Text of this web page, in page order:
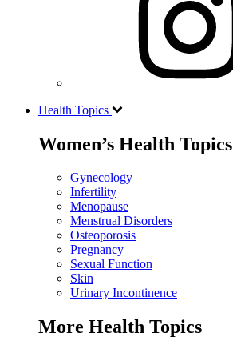
Health Topics
Women’s Health Topics
Gynecology
Infertility
Menopause
Menstrual Disorders
Osteoporosis
Pregnancy
Sexual Function
Skin
Urinary Incontinence
More Health Topics